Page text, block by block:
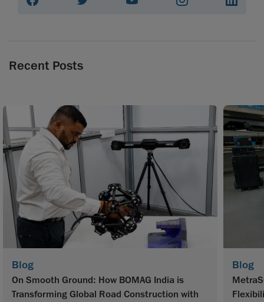
Recent Posts
Blog
On Smooth Ground: How BOMAG India is
Transforming Global Road Construction with
Blog